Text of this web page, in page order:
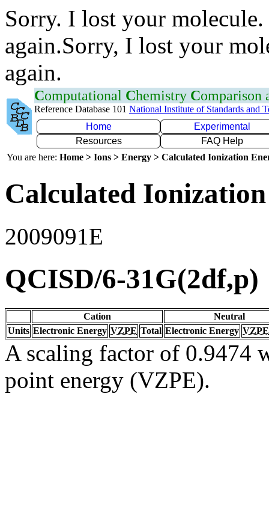
Sorry. I lost your
again.Sorry, I lost your
again.
Computational Chemistry Comparison
Reference Database 101 National Institute of Standards and
Home
Experimental
Resources
FAQ Help
You are here: Home > Ions > Energy > Calculated Ionization
Calculated
2009091E
QCISD/6-31G(2df,p)
Cation
Neutral
Units Electronic Energy VZPE Total Electronic Energy VZPE
A scaling factor of 0.9474
point energy (VZPE).